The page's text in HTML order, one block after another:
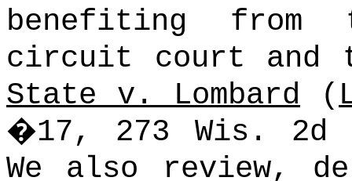
benefiting
circuit court and
State v. Lombard (
�17, 273 Wis. 2d
We also review,